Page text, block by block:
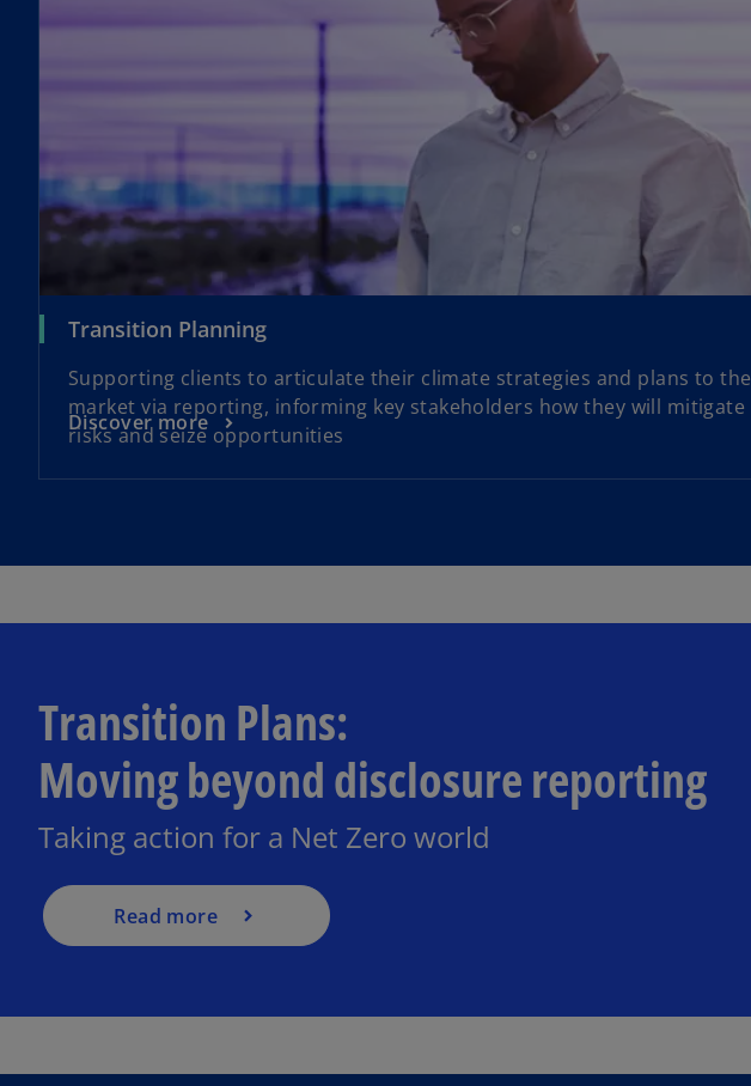
Transition Planning
Supporting clients to articulate their climate strategies and plans to the
market via reporting, informing key stakeholders how they will mitigate
risks and seize opportunities
Discover more
Transition Plans:
Moving beyond disclosure reporting
Taking action for a Net Zero world
Read more